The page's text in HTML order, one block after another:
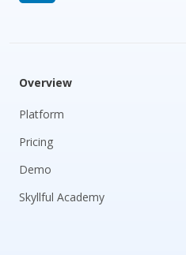
Overview
Platform
Pricing
Demo
Skyllful Academy